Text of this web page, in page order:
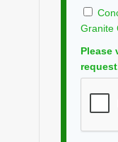
Granite
Please